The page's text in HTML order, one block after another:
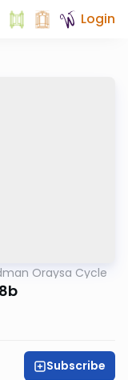
Login
Oraysa Cycle
Subscribe